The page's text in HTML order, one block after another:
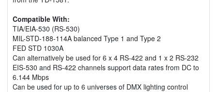
Compatible With:
TIA/EIA-530 (RS-530)
MIL-STD-188-114A balanced Type 1 and Type 2
FED STD 1030A
Can alternatively be used for 6 x 4 RS-422 and 1 x 2 RS-232
EIS-530 and RS-422 channels support data rates from DC to
6.144 Mbps
Can be used for up to 6 universes of DMX lighting control